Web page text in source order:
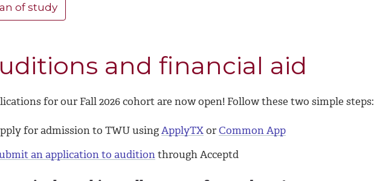
of study
and financial aid
for our Fall 2026 cohort are now open! Follow these two simple steps:
for admission to TWU usingApplyTXorCommon App
an application to auditionthrough Acceptd